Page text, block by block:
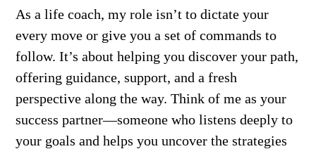
As a life coach, my role isn’t to dictate your
every move or give you a set of commands to
follow. It’s about helping you discover your path,
offering guidance, support, and a fresh
perspective along the way. Think of me as your
success partner—someone who listens deeply to
your goals and helps you uncover the strategies